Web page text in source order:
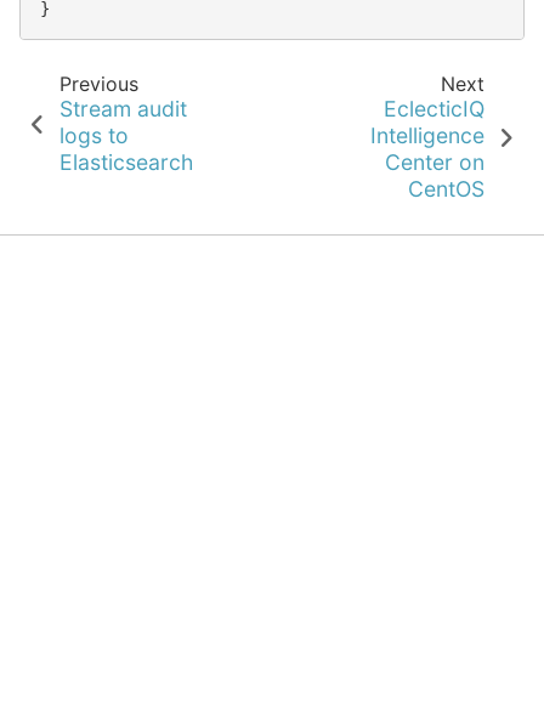
Previous
Stream audit
logs to
Elasticsearch
Next
EclecticIQ
Intelligence
Center on
CentOS